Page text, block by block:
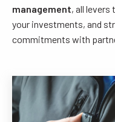
management, all
your investments, and
commitments with